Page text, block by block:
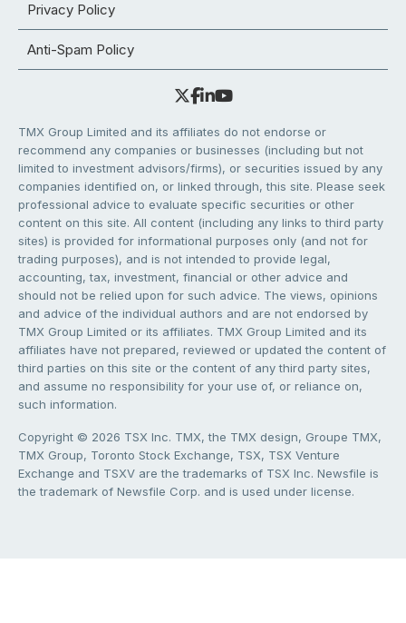
Privacy Policy
Anti-Spam Policy
TMX Group Limited and its affiliates do not endorse or
recommend any companies or businesses (including but not
limited to investment advisors/firms), or securities issued by any
companies identified on, or linked through, this site. Please seek
professional advice to evaluate specific securities or other
content on this site. All content (including any links to third party
sites) is provided for informational purposes only (and not for
trading purposes), and is not intended to provide legal,
accounting, tax, investment, financial or other advice and
should not be relied upon for such advice. The views, opinions
and advice of the individual authors and are not endorsed by
TMX Group Limited or its affiliates. TMX Group Limited and its
affiliates have not prepared, reviewed or updated the content of
third parties on this site or the content of any third party sites,
and assume no responsibility for your use of, or reliance on,
such information.
Copyright © 2026 TSX Inc. TMX, the TMX design, Groupe TMX,
TMX Group, Toronto Stock Exchange, TSX, TSX Venture
Exchange and TSXV are the trademarks of TSX Inc. Newsfile is
the trademark of Newsfile Corp. and is used under license.